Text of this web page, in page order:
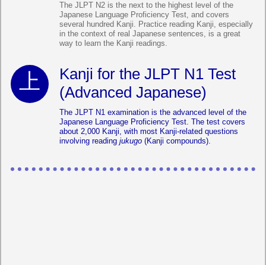
The JLPT N2 is the next to the highest level of the
Japanese Language Proficiency Test, and covers
several hundred Kanji. Practice reading Kanji, especially
in the context of real Japanese sentences, is a great
way to learn the Kanji readings.
Kanji for the JLPT N1 Test
(Advanced Japanese)
The JLPT N1 examination is the advanced level of the
Japanese Language Proficiency Test. The test covers
about 2,000 Kanji, with most Kanji-related questions
involving reading jukugo (Kanji compounds).